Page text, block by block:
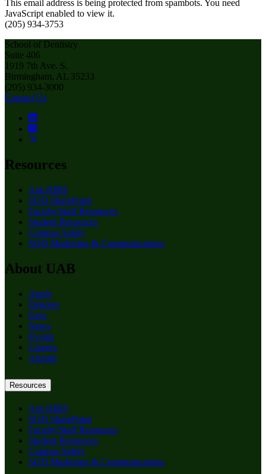
This email address is being protected from spambots. You need
JavaScript enabled to view it.
(205) 934-3753
School of Dentistry
Suite 406
1919 7th Ave. S.
Birmingham, AL 35233
(205) 934-3000
Contact Us
Resources
Ask HIBS
SOD SharePoint
Faculty/Staff Resources
Student Resources
Campus Safety
SOD Marketing & Communications
About UAB
Apply
Degrees
Give
News
Events
Careers
Alumni
Resources
Ask HIBS
SOD SharePoint
Faculty/Staff Resources
Student Resources
Campus Safety
SOD Marketing & Communications